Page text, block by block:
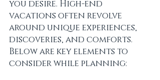
you desire. High-end
vacations often revolve
around unique experiences,
discoveries, and comforts.
Below are key elements to
consider while planning: